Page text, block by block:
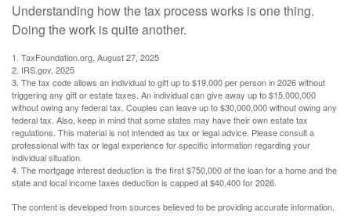
Understanding how the tax process works is one thing.
Doing the work is quite another.
1. TaxFoundation.org, August 27, 2025
2. IRS.gov, 2025
3. The tax code allows an individual to gift up to $19,000 per person in 2026 without
triggering any gift or estate taxes. An individual can give away up to $15,000,000
without owing any federal tax. Couples can leave up to $30,000,000 without owing any
federal tax. Also, keep in mind that some states may have their own estate tax
regulations. This material is not intended as tax or legal advice. Please consult a
professional with tax or legal experience for specific information regarding your
individual situation.
4. The mortgage interest deduction is the first $750,000 of the loan for a home and the
state and local income taxes deduction is capped at $40,400 for 2026.
The content is developed from sources believed to be providing accurate information.